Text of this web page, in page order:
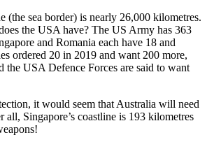
(the sea border) is nearly 26,000 kilometres.
the USA have? The US Army has 363
and Romania each have 18 and
ordered 20 in 2019 and want 200 more,
the USA Defence Forces are said to want
it would seem that Australia will need
all, Singapore’s coastline is 193 kilometres